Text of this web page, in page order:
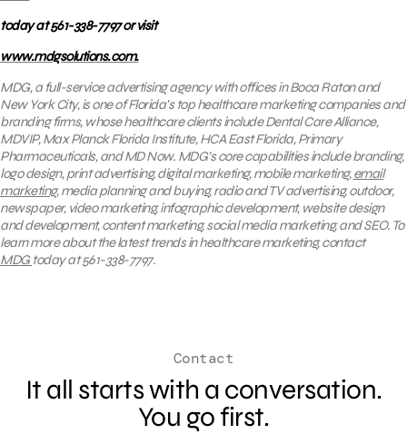
today at 561-338-7797 or visit
www.mdgsolutions.com.
MDG, a full-service advertising agency with offices in Boca Raton and
New York City, is one of Florida’s top healthcare marketing companies and
branding firms, whose healthcare clients include Dental Care Alliance,
MDVIP, Max Planck Florida Institute, HCA East Florida, Primary
Pharmaceuticals, and MD Now. MDG’s core capabilities include branding,
logo design, print advertising, digital marketing, mobile marketing,email
marketing, media planning and buying, radio and TV advertising, outdoor,
newspaper, video marketing, infographic development, website design
and development, content marketing, social media marketing, and SEO. To
learn more about the latest trends in healthcare marketing, contact
MDG today at 561-338-7797.
Contact
It all starts with a conversation.
You go first.